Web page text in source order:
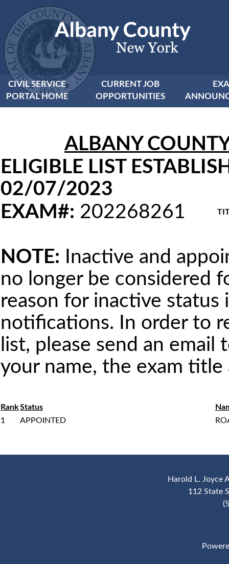
CIVIL SERVICE
PORTAL HOME
CURRENT JOB
OPPORTUNITIES
ALBANY
ELIGIBLE LIST
02/07/2023
EXAM#: 202268261
NOTE: Inactive and
no longer be considered
reason for inactive status
notifications. In order to
list, please send an email
your name, the exam title
RankStatus
1
APPOINTED
Harold L. Joyce
112 State